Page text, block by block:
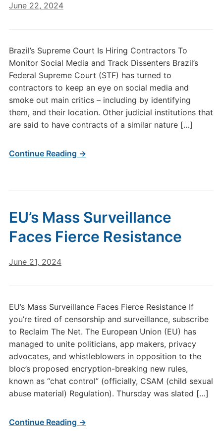
June 22, 2024
Brazil’s Supreme Court Is Hiring Contractors To
Monitor Social Media and Track Dissenters Brazil’s
Federal Supreme Court (STF) has turned to
contractors to keep an eye on social media and
smoke out main critics – including by identifying
them, and their location. Other judicial institutions that
are said to have contracts of a similar nature […]
Continue Reading →
EU’s Mass Surveillance
Faces Fierce Resistance
June 21, 2024
EU’s Mass Surveillance Faces Fierce Resistance If
you’re tired of censorship and surveillance, subscribe
to Reclaim The Net. The European Union (EU) has
managed to unite politicians, app makers, privacy
advocates, and whistleblowers in opposition to the
bloc’s proposed encryption-breaking new rules,
known as “chat control” (officially, CSAM (child sexual
abuse material) Regulation). Thursday was slated […]
Continue Reading →